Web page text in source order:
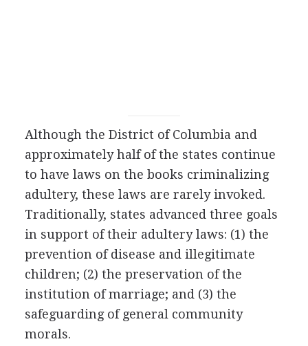
Although the District of Columbia and
approximately half of the states continue
to have laws on the books criminalizing
adultery, these laws are rarely invoked.
Traditionally, states advanced three goals
in support of their adultery laws: (1) the
prevention of disease and illegitimate
children; (2) the preservation of the
institution of marriage; and (3) the
safeguarding of general community
morals.